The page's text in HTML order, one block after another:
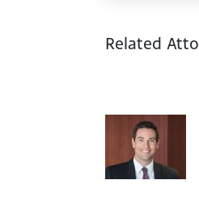
Related